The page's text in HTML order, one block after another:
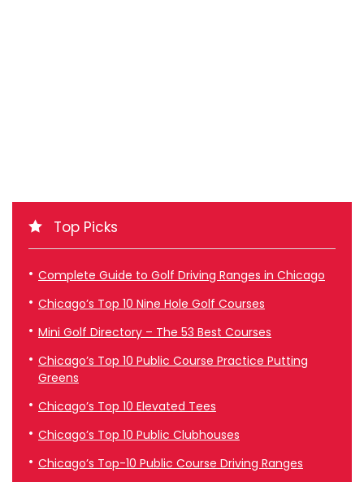
Top Picks
Complete Guide to Golf Driving Ranges in Chicago
Chicago’s Top 10 Nine Hole Golf Courses
Mini Golf Directory – The 53 Best Courses
Chicago’s Top 10 Public Course Practice Putting
Greens
Chicago’s Top 10 Elevated Tees
Chicago’s Top 10 Public Clubhouses
Chicago’s Top-10 Public Course Driving Ranges